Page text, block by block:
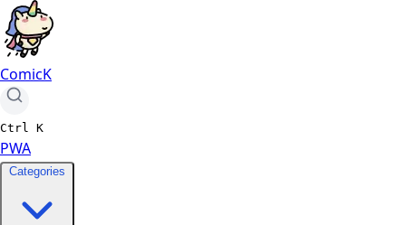
ComicK
Ctrl K
PWA
Categories